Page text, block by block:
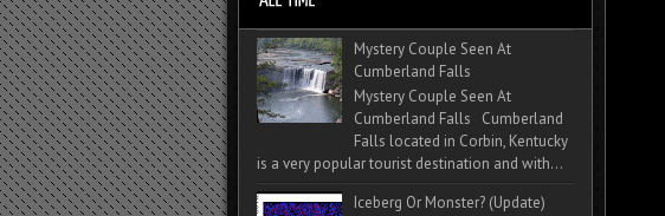
Mystery Couple Seen At
Cumberland Falls
Mystery Couple Seen At
Cumberland Falls Cumberland
Falls located in Corbin, Kentucky
is a very popular tourist destination and with...
Iceberg Or Monster? (Update)